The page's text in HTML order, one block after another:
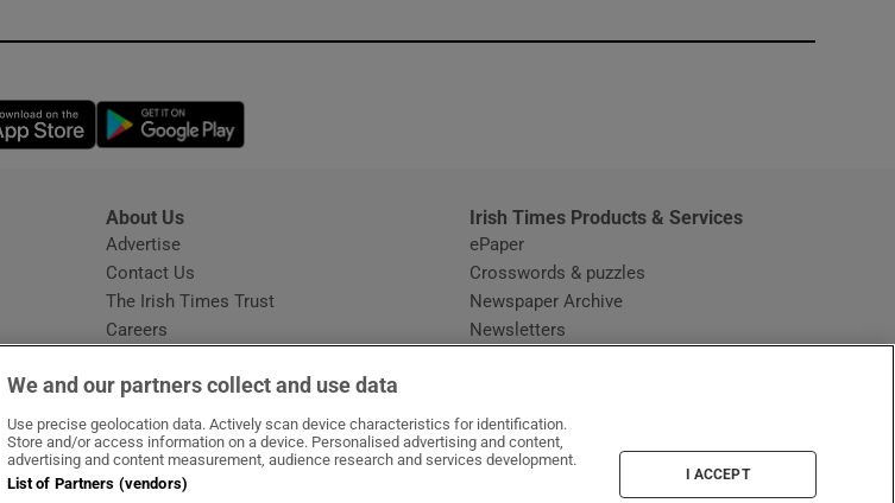
Opens in new window
About Us
Advertise
Contact Us
The Irish Times Trust
Careers
Irish Times Products & Services
ePaper
Crosswords & puzzles
Newspaper Archive
Newsletters
We and our partners collect and use data
Use precise geolocation data. Actively scan device characteristics for identification.
Store and/or access information on a device. Personalised advertising and content,
advertising and content measurement, audience research and services development.
List of Partners (vendors)
I ACCEPT